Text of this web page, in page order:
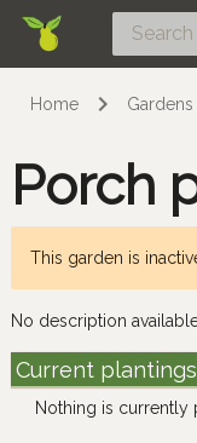
Home Gardens
Porch
This garden is
No description
Current
Nothing is currently